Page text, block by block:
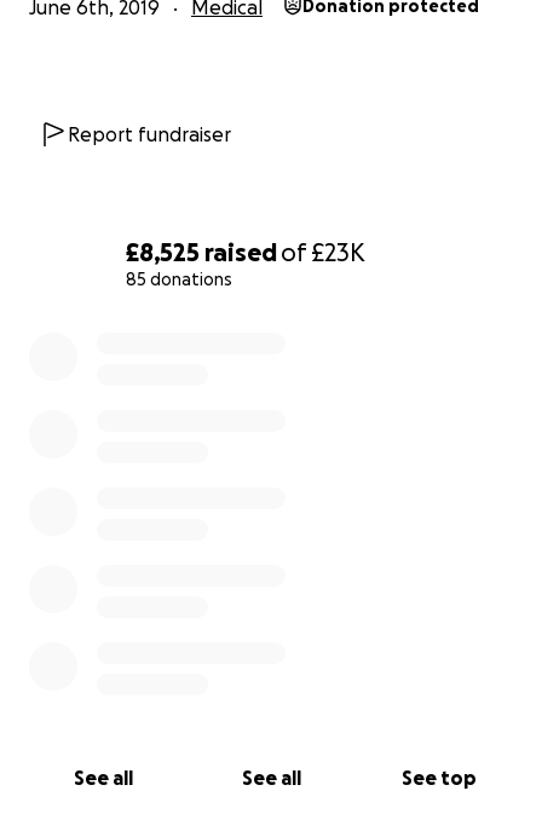
£8,525 raisedof£23K
85 donations
See all See all See top
June 6th, 2019 Medical Donation protected
Report fundraiser